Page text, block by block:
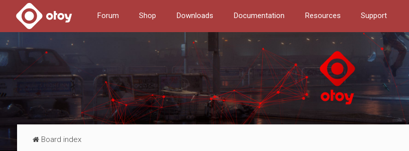
Forum Shop Downloads Documentation Resources Support
Board index